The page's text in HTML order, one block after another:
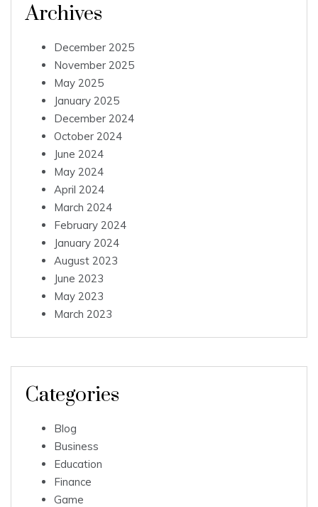
Archives
December 2025
November 2025
May 2025
January 2025
December 2024
October 2024
June 2024
May 2024
April 2024
March 2024
February 2024
January 2024
August 2023
June 2023
May 2023
March 2023
Categories
Blog
Business
Education
Finance
Game